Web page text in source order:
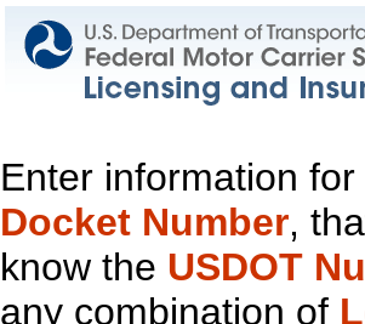
Enter information
Docket Number,
know the USDOT
any combination of